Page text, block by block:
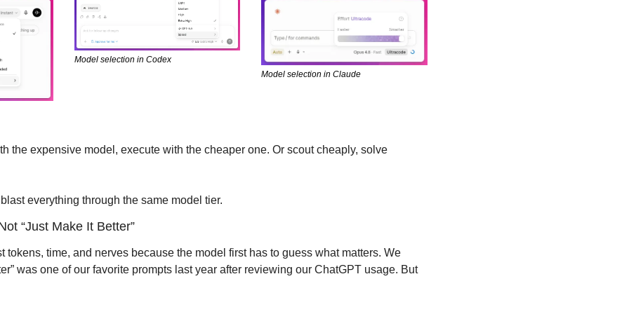
Model selection in Codex
Model selection in Claude
the expensive model, execute with the cheaper one. Or scout cheaply, solve
everything through the same model tier.
“Just Make It Better”
tokens, time, and nerves because the model first has to guess what matters. We
was one of our favorite prompts last year after reviewing our ChatGPT usage. But